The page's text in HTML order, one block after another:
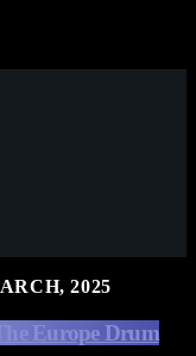
2025
Europe Drum